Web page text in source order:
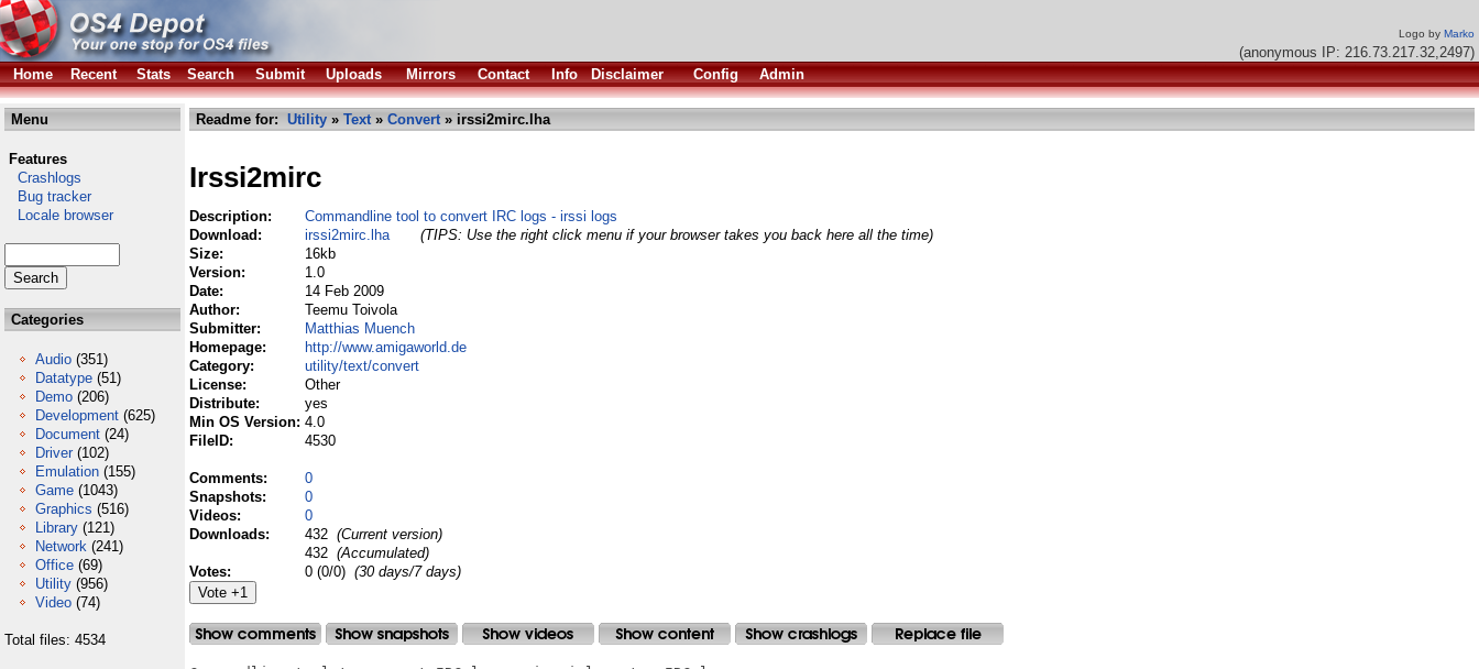
Logo by Marko
(anonymous IP: 216.73.217.32,2497)
Home
Recent Stats Search Submit Uploads Mirrors Contact Info Disclaimer Config Admin
Menu
Features
Crashlogs
Bug tracker
Locale browser
Categories
Audio (351)
Datatype (51)
Demo (206)
Development (625)
Document (24)
Driver (102)
Emulation (155)
Game (1043)
Graphics (516)
Library (121)
Network (241)
Office (69)
Utility (956)
Video (74)
Total files: 4534
Readme for: Utility » Text» Convert» irssi2mirc.lha
Irssi2mirc
Description:
Commandline tool to convert IRC logs - irssi logs
Download:
irssi2mirc.lha
(TIPS: Use the right click menu if your browser takes you back here all the time)
Size:
16kb
Version:
1.0
Date:
14 Feb 2009
Author:
Teemu Toivola
Submitter:
Matthias Muench
Homepage:
http://www.amigaworld.de
Category:
utility/text/convert
License:
Other
Distribute:
yes
Min OS Version: 4.0
FileID:
4530
Comments:
0
Snapshots:
0
Videos:
0
Downloads:
432 (Current version)
432 (Accumulated)
Votes:
0 (0/0) (30 days/7 days)